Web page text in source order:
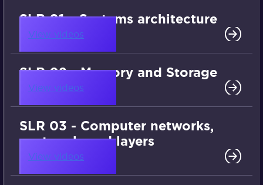
SLR 01 – Systems architecture
View videos
SLR 02 - Memory and Storage
View videos
SLR 03 - Computer networks,
protocols and layers
View videos